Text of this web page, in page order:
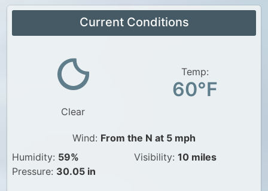
US Weather
Canada Weather
UK Weather
Current Conditions
Clear
Temp:
60°F
Wind: From the N at 5 mph
Humidity: 59%
Pressure: 30.05 in
Visibility: 10 miles